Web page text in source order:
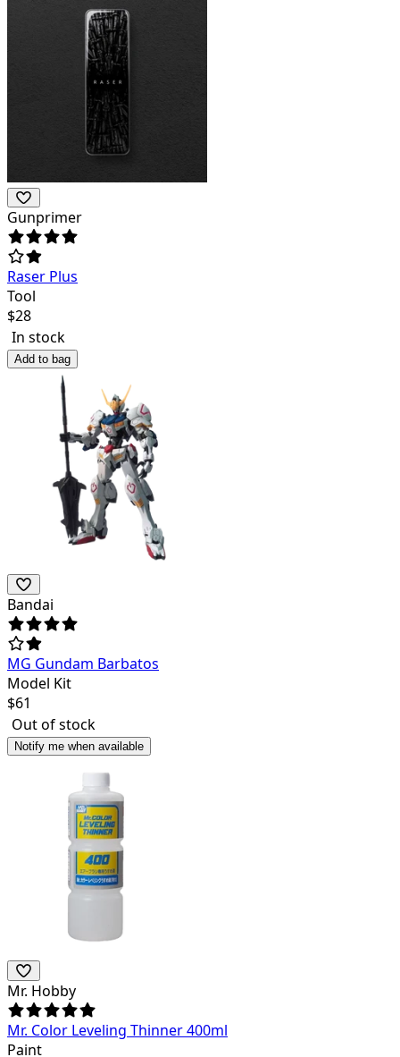
Gunprimer
Raser Plus
Tool
$28
In stock
Add to bag
Bandai
MG Gundam Barbatos
Model Kit
$61
Out of stock
Notify me when available
Mr. Hobby
Mr. Color Leveling Thinner 400ml
Paint